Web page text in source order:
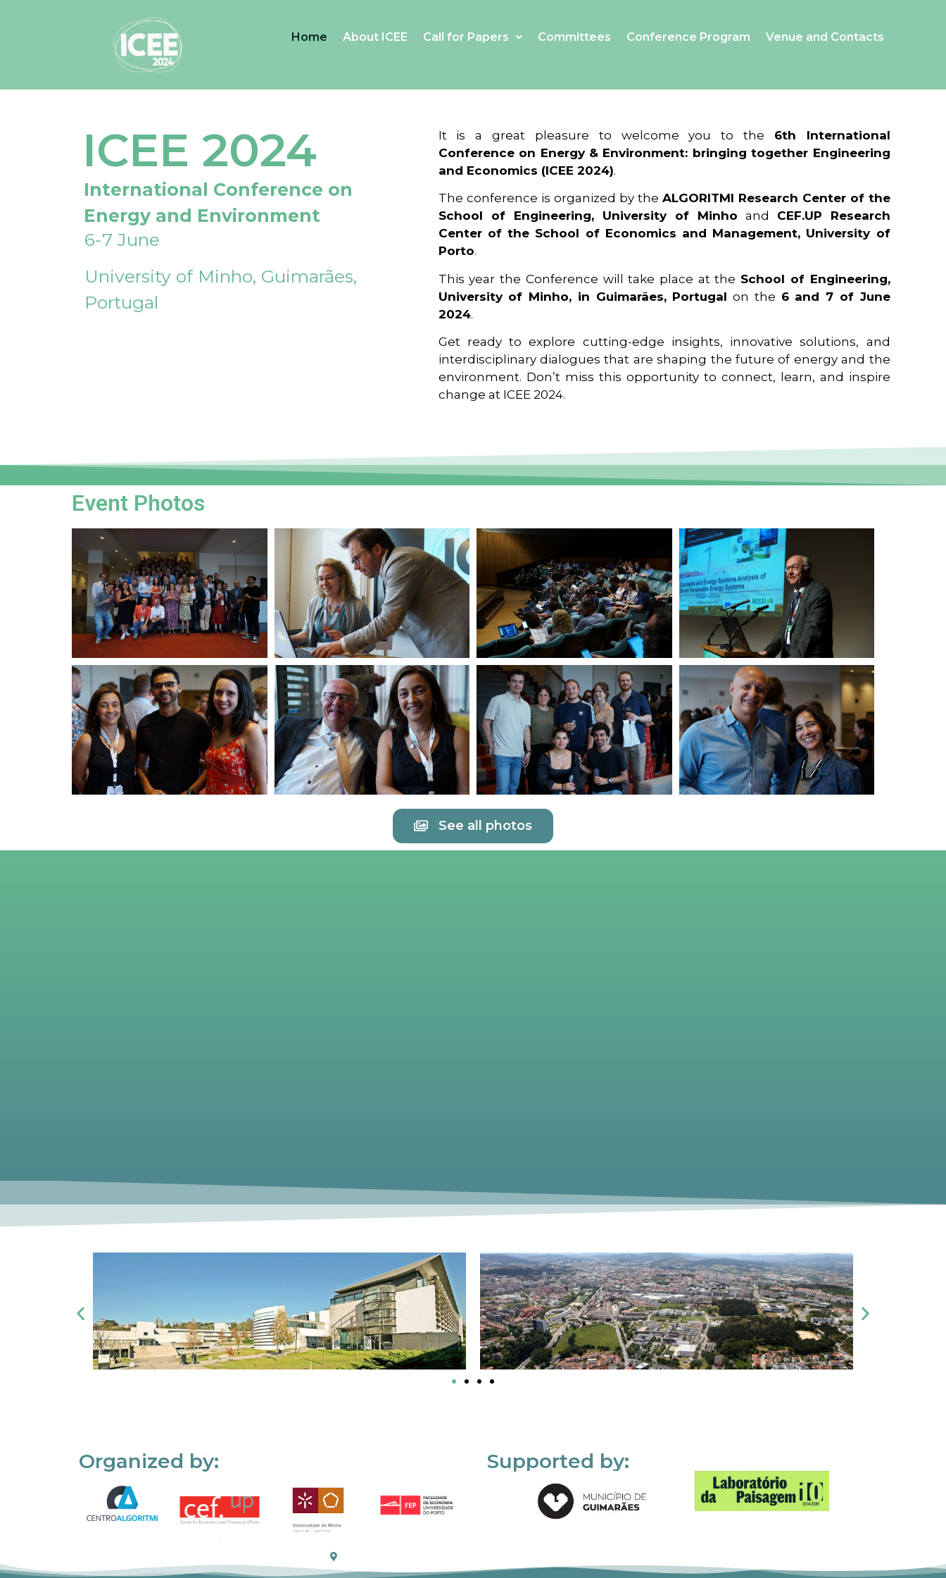
Home About ICEE Call for Papers Committees Conference Program Venue and Contacts
ICEE 2024
International Conference on
Energy and Environment
6-7 June
University of Minho, Guimarães,
Portugal
It is a great pleasure to welcome you to the 6th International
Conference on Energy & Environment: bringing together Engineering
and Economics (ICEE 2024).
The conference is organized by the ALGORITMI Research Center of the
School of Engineering, University of Minho and CEF.UP Research
Center of the School of Economics and Management, University of
Porto.
This year the Conference will take place at the School of Engineering,
University of Minho, in Guimarães, Portugal on the 6 and 7 of June
2024.
Get ready to explore cutting-edge insights, innovative solutions, and
interdisciplinary dialogues that are shaping the future of energy and the
environment. Don’t miss this opportunity to connect, learn, and inspire
change at ICEE 2024.
Event Photos
See all photos
Organized by: Supported by: